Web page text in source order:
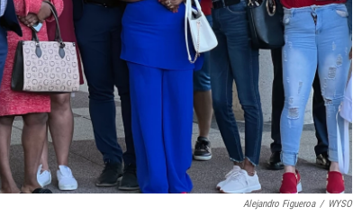
Alejandro Figueroa / WYSO